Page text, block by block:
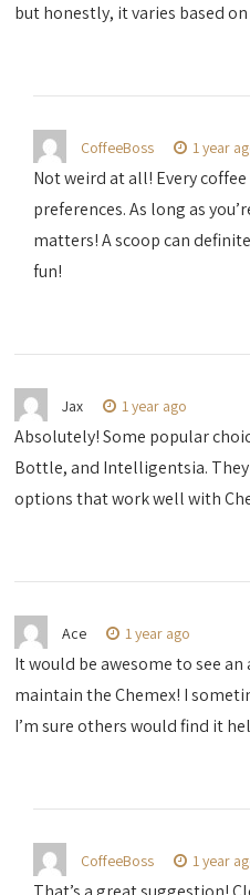
but honestly, it varies based
CoffeeBoss 1 year
Not weird at all! Every
preferences. As long as
matters! A scoop can
fun!
Jax 1 year ago
Absolutely! Some popular
Bottle, and Intelligentsia.
options that work well with
Ace 1 year ago
It would be awesome to see
maintain the Chemex! I
I’m sure others would find it
CoffeeBoss 1 year